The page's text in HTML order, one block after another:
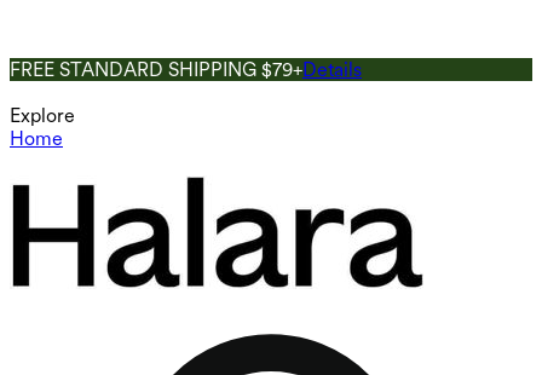
FREE STANDARD SHIPPING $79+Details
Explore
Home